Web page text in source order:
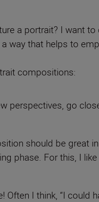
a portrait? I want
way that helps to
compositions:
perspectives, go
should be great
phase. For this, I
I think, “I could